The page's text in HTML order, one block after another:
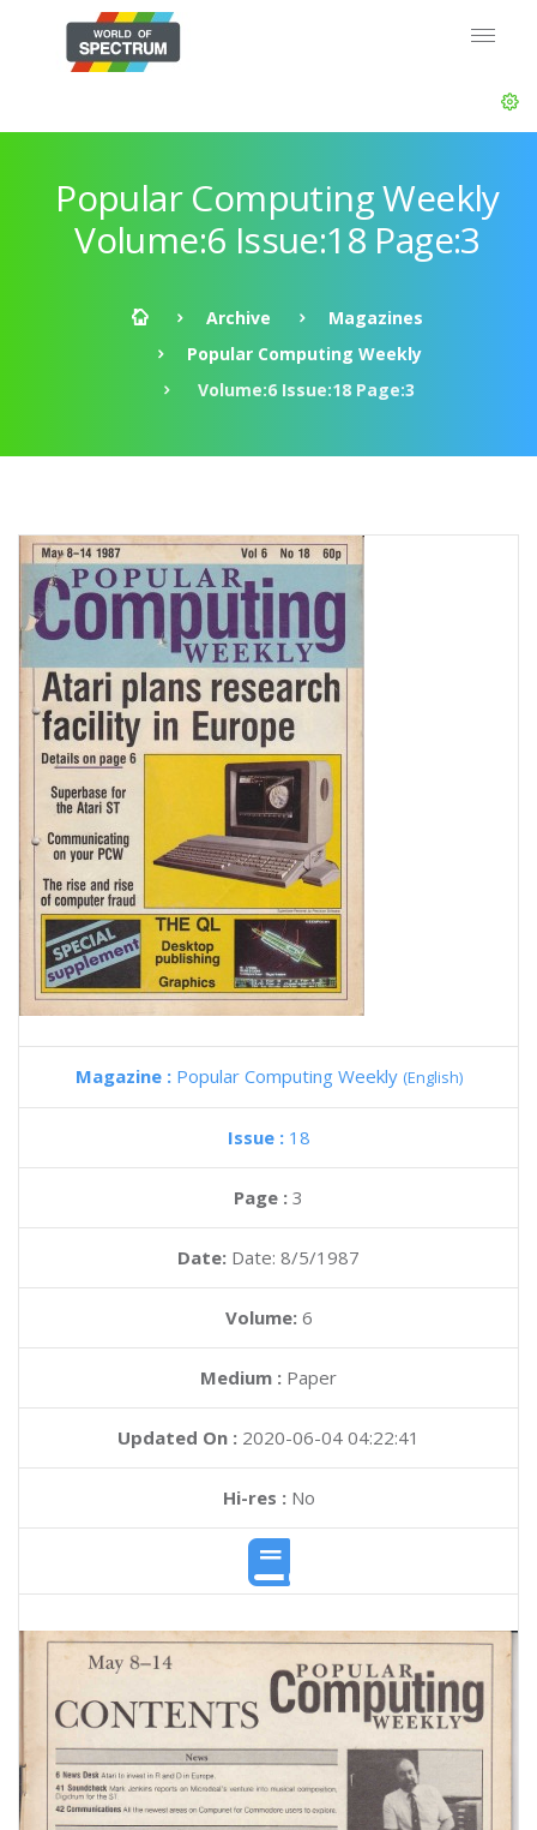
Popular Computing Weekly
Volume:6 Issue:18 Page:3
Archive
Magazines
Popular Computing Weekly
Volume:6 Issue:18 Page:3
Magazine : Popular Computing Weekly (English)
Issue : 18
Page : 3
Date: Date: 8/5/1987
Volume: 6
Medium : Paper
Updated On : 2020-06-04 04:22:41
Hi-res :No